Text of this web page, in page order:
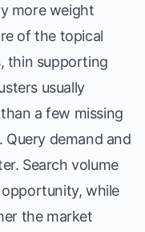
more weight
of the topical
thin supporting
usually
a few missing
Query demand and
Search volume
while
the market